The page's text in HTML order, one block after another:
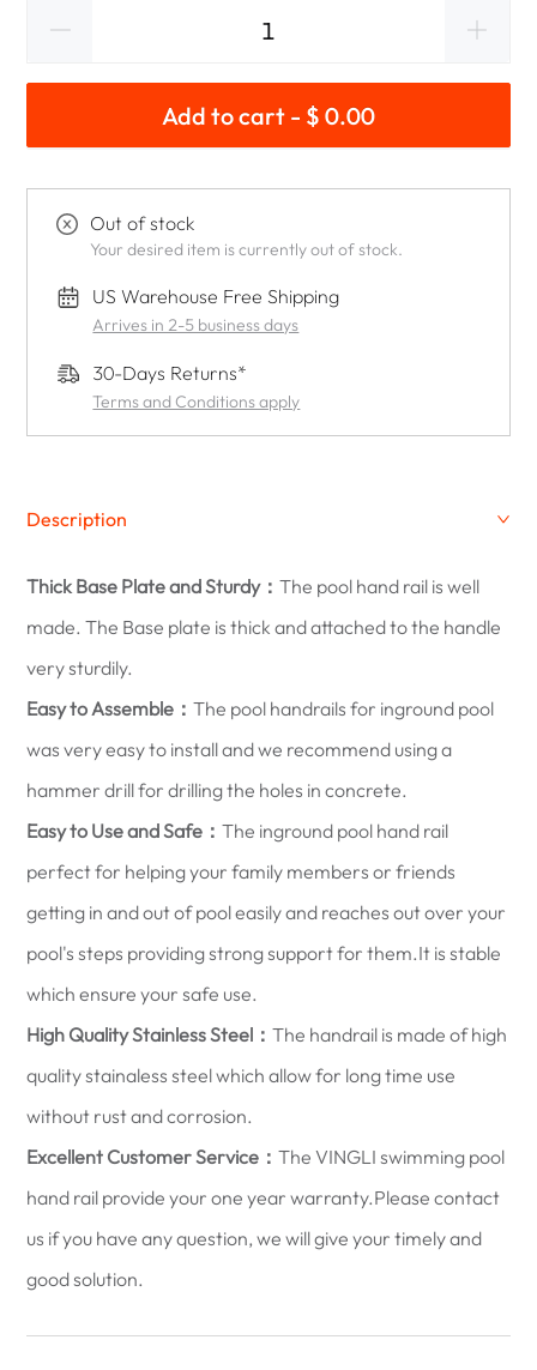
Add to cart - $ 0.00
Out of stock
Your desired item is currently out of stock.
US Warehouse Free Shipping
Arrives in 2-5 business days
30-Days Returns*
Terms and Conditions apply
Description
Thick Base Plate and Sturdy：The pool hand rail is well
made. The Base plate is thick and attached to the handle
very sturdily.
Easy to Assemble：The pool handrails for inground pool
was very easy to install and we recommend using a
hammer drill for drilling the holes in concrete.
Easy to Use and Safe：The inground pool hand rail
perfect for helping your family members or friends
getting in and out of pool easily and reaches out over your
pool's steps providing strong support for them.It is stable
which ensure your safe use.
High Quality Stainless Steel：The handrail is made of high
quality stainaless steel which allow for long time use
without rust and corrosion.
Excellent Customer Service：The VINGLI swimming pool
hand rail provide your one year warranty.Please contact
us if you have any question, we will give your timely and
good solution.